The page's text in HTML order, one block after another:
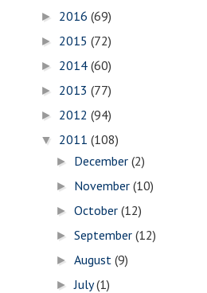
► 2016 (69)
► 2015 (72)
► 2014 (60)
► 2013 (77)
► 2012 (94)
▼ 2011 (108)
► December(2)
► November(10)
►October(12)
►September(12)
►August(9)
►July(1)